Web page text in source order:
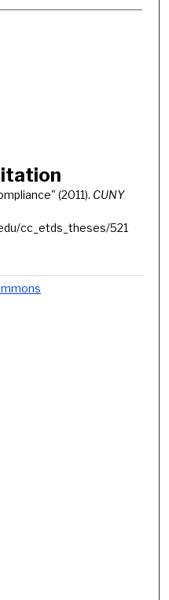
(2011). CUNY
cc_etds_theses/521